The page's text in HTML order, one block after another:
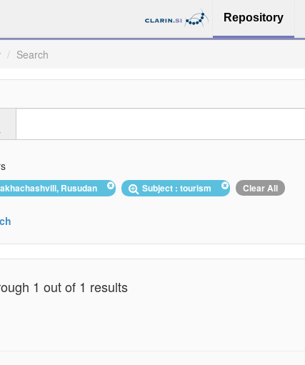
Repository
Search
Rusudan Subject : tourism Clear All
1 out of 1 results